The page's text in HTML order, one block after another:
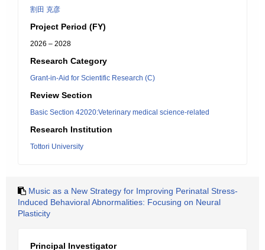
割田 克彦
Project Period (FY)
2026 – 2028
Research Category
Grant-in-Aid for Scientific Research (C)
Review Section
Basic Section 42020:Veterinary medical science-related
Research Institution
Tottori University
Music as a New Strategy for Improving Perinatal Stress-
Induced Behavioral Abnormalities: Focusing on Neural
Plasticity
Principal Investigator